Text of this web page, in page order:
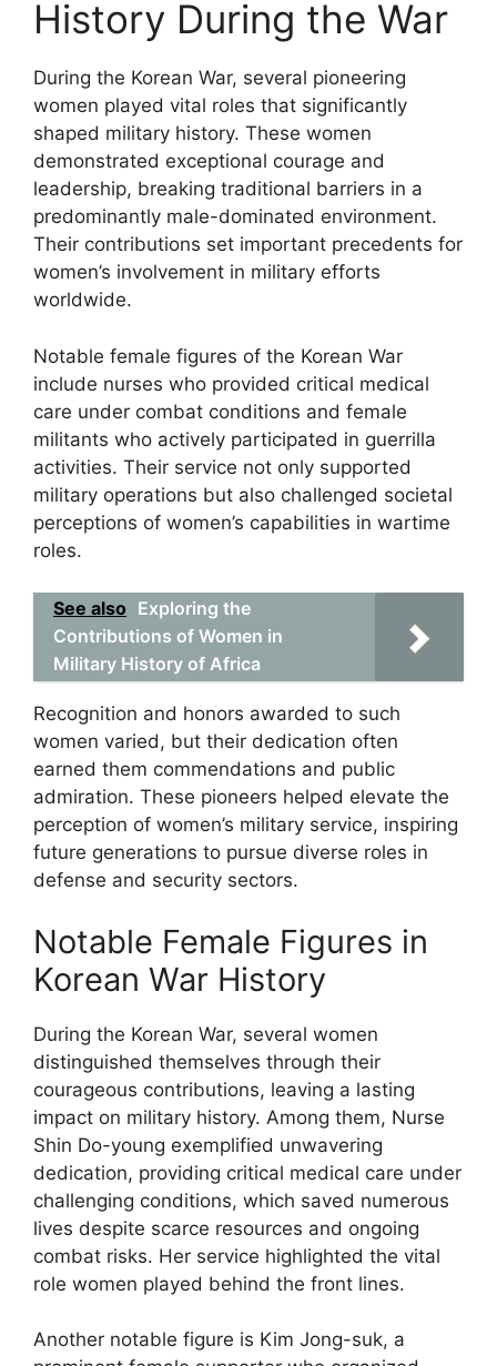
History During the War
During the Korean War, several pioneering
women played vital roles that significantly
shaped military history. These women
demonstrated exceptional courage and
leadership, breaking traditional barriers in a
predominantly male-dominated environment.
Their contributions set important precedents for
women’s involvement in military efforts
worldwide.
Notable female figures of the Korean War
include nurses who provided critical medical
care under combat conditions and female
militants who actively participated in guerrilla
activities. Their service not only supported
military operations but also challenged societal
perceptions of women’s capabilities in wartime
roles.
See also Exploring the
Contributions of Women in
Military History of Africa
Recognition and honors awarded to such
women varied, but their dedication often
earned them commendations and public
admiration. These pioneers helped elevate the
perception of women’s military service, inspiring
future generations to pursue diverse roles in
defense and security sectors.
Notable Female Figures in
Korean War History
During the Korean War, several women
distinguished themselves through their
courageous contributions, leaving a lasting
impact on military history. Among them, Nurse
Shin Do-young exemplified unwavering
dedication, providing critical medical care under
challenging conditions, which saved numerous
lives despite scarce resources and ongoing
combat risks. Her service highlighted the vital
role women played behind the front lines.
Another notable figure is Kim Jong-suk, a